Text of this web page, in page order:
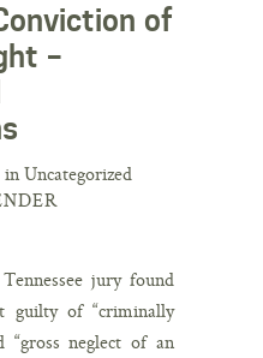
of
–
Uncategorized
jury found
guilty of “criminally
“gross neglect of an